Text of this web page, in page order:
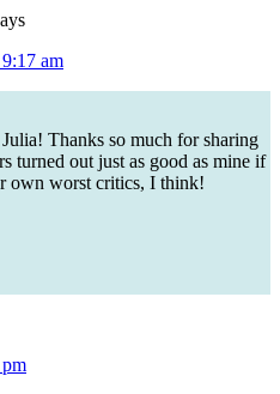
am
Thanks so much for sharing
turned out just as good as mine if
own worst critics, I think!